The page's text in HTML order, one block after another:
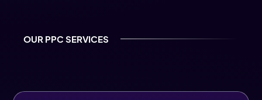
OUR PPC SERVICES